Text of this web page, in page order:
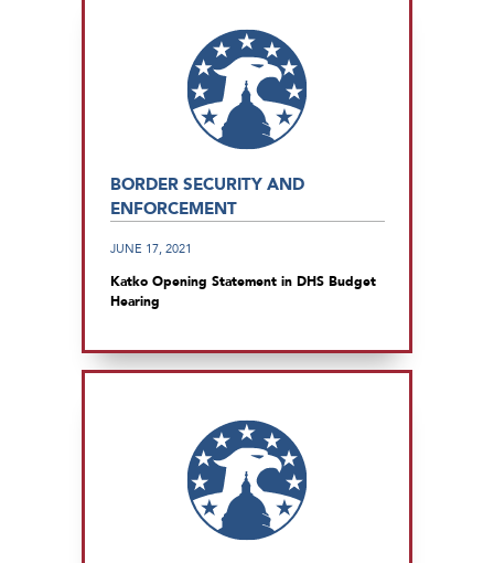
BORDER SECURITY AND
ENFORCEMENT
JUNE 17, 2021
Katko Opening Statement in DHS Budget
Hearing